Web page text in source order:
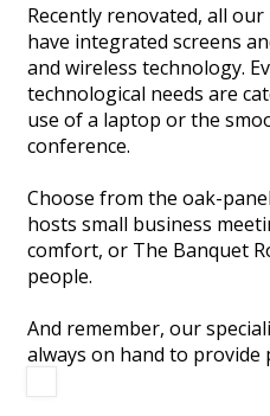
Recently renovated, all
have integrated screens
and wireless technology.
technological needs are
use of a laptop or the
conference.
Choose from the oak-
hosts small business
comfort, or The Banquet
people.
And remember, our
always on hand to provide